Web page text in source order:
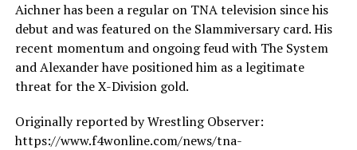
Aichner has been a regular on TNA television since his
debut and was featured on the Slammiversary card. His
recent momentum and ongoing feud with The System
and Alexander have positioned him as a legitimate
threat for the X-Division gold.
Originally reported by Wrestling Observer:
https://www.f4wonline.com/news/tna-